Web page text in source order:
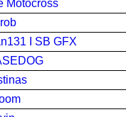
Motocross
I SB GFX